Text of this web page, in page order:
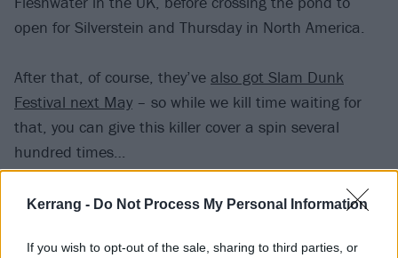
Kerrang - Do Not Process My Personal Information
If you wish to opt-out of the sale, sharing to third parties, or
open for Silverstein and Thursday in North America.
After that, of course, they’ve also got Slam Dunk
Festival next May – so while we kill time waiting for
that, you can give this killer cover a spin several
hundred times…